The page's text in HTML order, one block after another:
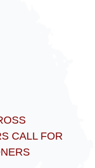
CALL FOR